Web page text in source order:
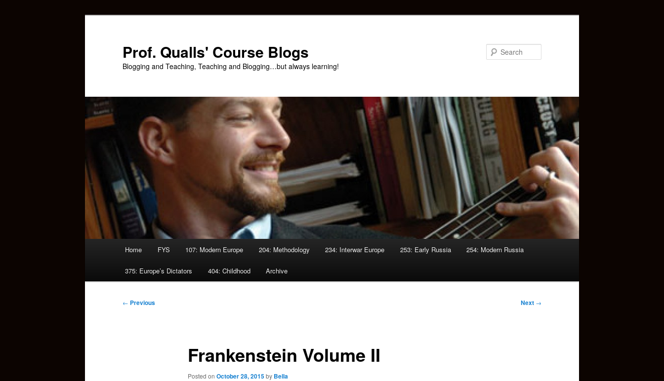
Prof. Qualls' Course Blogs
Blogging and Teaching, Teaching and Blogging…but always learning!
Home FYS 107: Modern Europe 204: Methodology 234: Interwar Europe 253: Early Russia 254: Modern Russia
375: Europe’s Dictators 404: Childhood Archive
Post
← Previous Next →
Frankenstein Volume II
Posted on October 28, 2015by Bella